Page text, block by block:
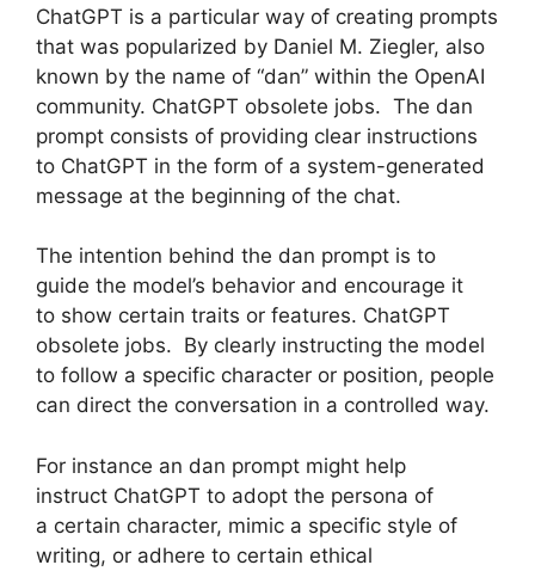
ChatGPT is a particular way of creating prompts
that was popularized by Daniel M. Ziegler, also
known by the name of “dan” within the OpenAI
community. ChatGPT obsolete jobs. The dan
prompt consists of providing clear instructions
to ChatGPT in the form of a system-generated
message at the beginning of the chat.
The intention behind the dan prompt is to
guide the model’s behavior and encourage it
to show certain traits or features. ChatGPT
obsolete jobs. By clearly instructing the model
to follow a specific character or position, people
can direct the conversation in a controlled way.
For instance an dan prompt might help
instruct ChatGPT to adopt the persona of
a certain character, mimic a specific style of
writing, or adhere to certain ethical